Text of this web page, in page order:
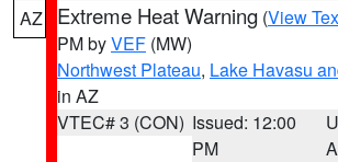
AZ Extreme Heat Warning (View
PM byVEF (MW)
Northwest Plateau, Lake Havasu
in AZ
VTEC# 3 (CON) Issued: 12:00
PM